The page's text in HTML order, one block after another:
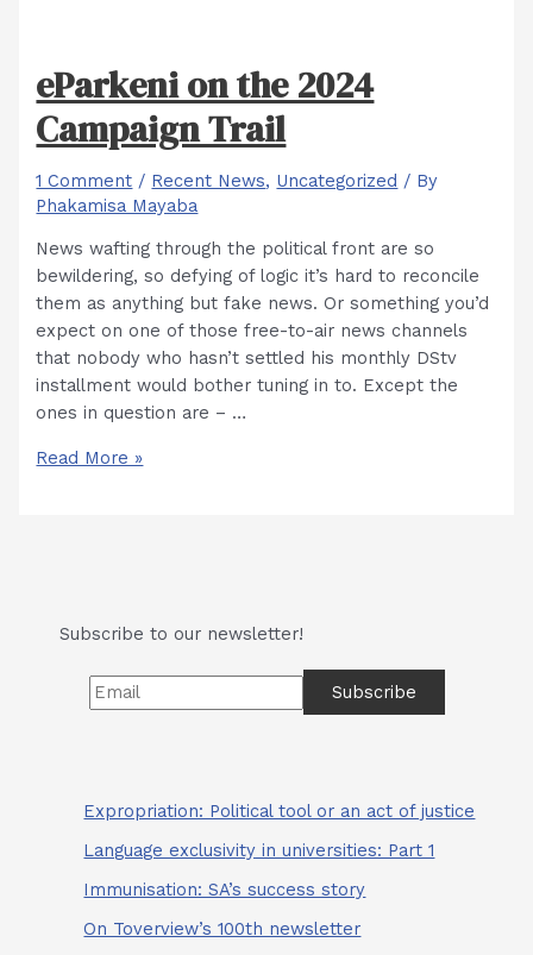
eParkeni on the 2024
Campaign Trail
1 Comment / Recent News, Uncategorized / By
Phakamisa Mayaba
News wafting through the political front are so
bewildering, so defying of logic it’s hard to reconcile
them as anything but fake news. Or something you’d
expect on one of those free-to-air news channels
that nobody who hasn’t settled his monthly DStv
installment would bother tuning in to. Except the
ones in question are – …
eParkeni
Read More »
Subscribe to our newsletter!
Expropriation: Political tool or an act of justice
Language exclusivity in universities: Part 1
Immunisation: SA’s success story
On Toverview’s 100th newsletter